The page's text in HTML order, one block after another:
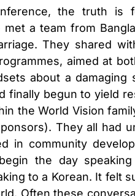
the truth is
a team from
They shared
aimed at
about a damaging
finally begun to yield
the World Vision
They all had
in community
the day
to a Korean. It felt
Often these